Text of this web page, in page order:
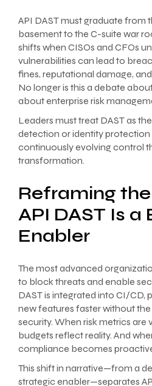
API DAST must graduate from
basement to the C-suite war
shifts when CISOs and CFOs
vulnerabilities can lead to
fines, reputational damage,
No longer is this a debate
about enterprise risk
Leaders must treat DAST as
detection or identity
continuously evolving control
transformation.
Reframing
API DAST Is a
Enabler
The most advanced
to block threats and enable
DAST is integrated into CI/CD,
new features faster without
security. When risk metrics are
budgets reflect reality. And
compliance becomes
This shift in narrative—from a
strategic enabler—separates